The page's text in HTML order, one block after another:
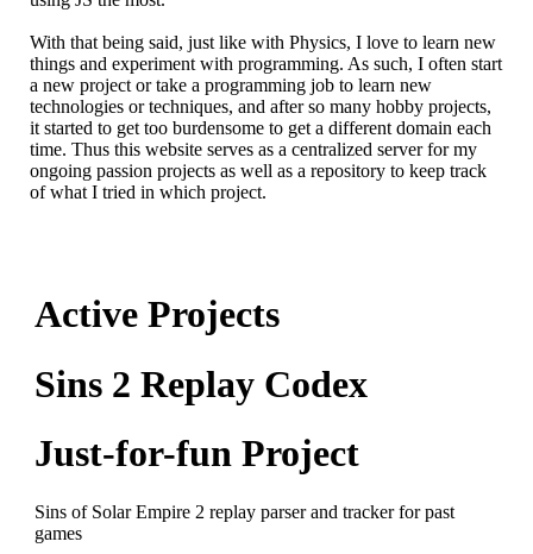
With that being said, just like with Physics, I love to learn new
things and experiment with programming. As such, I often start
a new project or take a programming job to learn new
technologies or techniques, and after so many hobby projects,
it started to get too burdensome to get a different domain each
time. Thus this website serves as a centralized server for my
ongoing passion projects as well as a repository to keep track
of what I tried in which project.
Active Projects
Sins 2 Replay Codex
Just-for-fun Project
Sins of Solar Empire 2 replay parser and tracker for past
games